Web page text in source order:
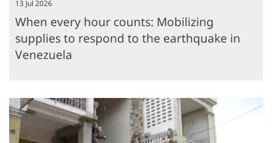
13 Jul 2026
When every hour counts: Mobilizing
supplies to respond to the earthquake in
Venezuela